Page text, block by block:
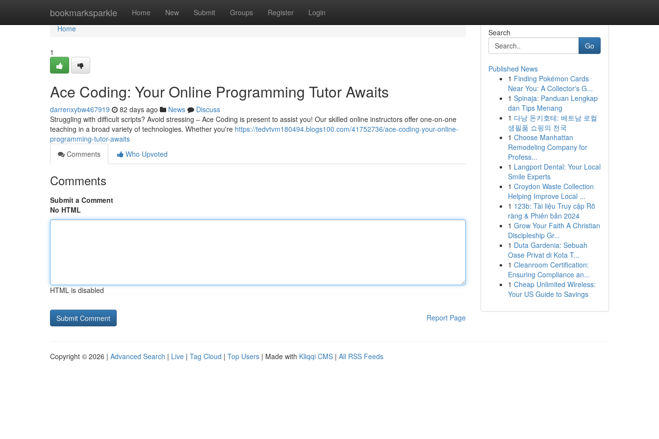
bookmarksparkle Home New Submit Groups Register Login
Home
Home
1
Ace Coding: Your Online Programming Tutor Awaits
darrenxybw467919 82 days ago News
Discuss
Struggling with difficult scripts? Avoid stressing – Ace Coding is present to assist you! Our skilled online instructors offer one-on-one
teaching in a broad variety of technologies. Whether you're https://tedvtvm180494.blogs100.com/41752736/ace-coding-your-online-
programming-tutor-awaits
Comments
Who Upvoted
Comments
Submit a Comment
No HTML
HTML is disabled
Report Page
Search
Go
Published News
1 Finding Pokémon Cards
Near You: A Collector's G...
1 Spinaja: Panduan Lengkap
dan Tips Menang
1 다낭 돈키호테: 베트남 로컬
생필품 쇼핑의 천국
1 Choose Manhattan
Remodeling Company for
Profess...
1 Langport Dental: Your Local
Smile Experts
1 Croydon Waste Collection
Helping Improve Local ...
1 123b: Tài liệu Truy cập Rõ
ràng & Phiên bản 2024
1 Grow Your Faith A Christian
Discipleship Gr...
1 Duta Gardenia: Sebuah
Oase Privat di Kota T...
1 Cleanroom Certification:
Ensuring Compliance an...
1 Cheap Unlimited Wireless:
Your US Guide to Savings
Copyright © 2026 | Advanced Search | Live | Tag Cloud | Top Users | Made with Kliqqi CMS | All RSS Feeds